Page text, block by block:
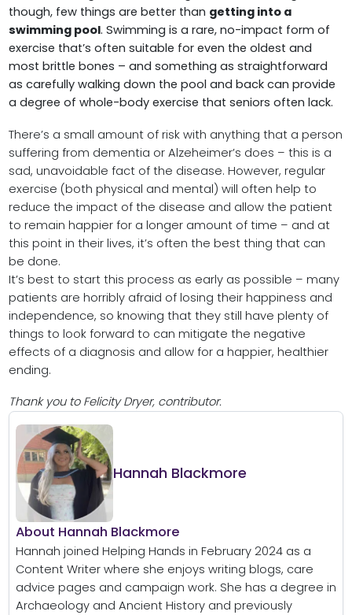
though, few things are better than getting into a
swimming pool. Swimming is a rare, no-impact form of
exercise that’s often suitable for even the oldest and
most brittle bones – and something as straightforward
as carefully walking down the pool and back can provide
a degree of whole-body exercise that seniors often lack.
There’s a small amount of risk with anything that a person
suffering from dementia or Alzeheimer’s does – this is a
sad, unavoidable fact of the disease. However, regular
exercise (both physical and mental) will often help to
reduce the impact of the disease and allow the patient
to remain happier for a longer amount of time – and at
this point in their lives, it’s often the best thing that can
be done.
It’s best to start this process as early as possible – many
patients are horribly afraid of losing their happiness and
independence, so knowing that they still have plenty of
things to look forward to can mitigate the negative
effects of a diagnosis and allow for a happier, healthier
ending.
Thank you to Felicity Dryer, contributor.
Hannah Blackmore
About Hannah Blackmore
Hannah joined Helping Hands in February 2024 as a
Content Writer where she enjoys writing blogs, care
advice pages and campaign work. She has a degree in
Archaeology and Ancient History and previously